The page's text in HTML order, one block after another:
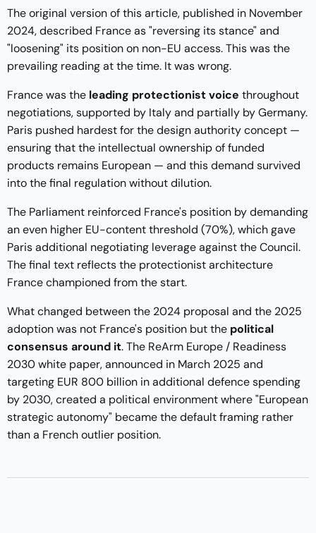
The original version of this article, published in November
2024, described France as "reversing its stance" and
"loosening" its position on non-EU access. This was the
prevailing reading at the time. It was wrong.
France was the leading protectionist voice throughout
negotiations, supported by Italy and partially by Germany.
Paris pushed hardest for the design authority concept —
ensuring that the intellectual ownership of funded
products remains European — and this demand survived
into the final regulation without dilution.
The Parliament reinforced France's position by demanding
an even higher EU-content threshold (70%), which gave
Paris additional negotiating leverage against the Council.
The final text reflects the protectionist architecture
France championed from the start.
What changed between the 2024 proposal and the 2025
adoption was not France's position but the political
consensus around it. The ReArm Europe / Readiness
2030 white paper, announced in March 2025 and
targeting EUR 800 billion in additional defence spending
by 2030, created a political environment where "European
strategic autonomy" became the default framing rather
than a French outlier position.